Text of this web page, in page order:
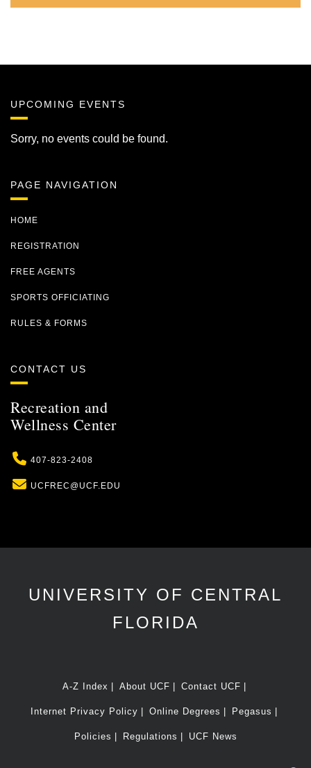
UPCOMING EVENTS
Sorry, no events could be found.
PAGE NAVIGATION
HOME
REGISTRATION
FREE AGENTS
SPORTS OFFICIATING
RULES & FORMS
CONTACT US
Recreation and
Wellness Center
Phone
407-823-2408
Email
UCFREC@UCF.EDU
UNIVERSITY OF CENTRAL
FLORIDA
A-Z Index About UCF Contact UCF
Internet Privacy Policy Online Degrees Pegasus
Policies Regulations UCF News